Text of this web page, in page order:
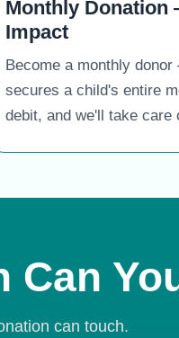
Monthly Donation
Impact
Become a monthly
secures a child's entire